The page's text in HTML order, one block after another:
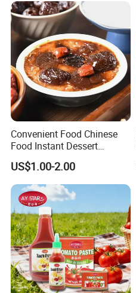
Convenient Food Chinese
Food Instant Dessert
Chinese Dessert
Characteristic Food in
Shaanxi Province
US$1.00-2.00